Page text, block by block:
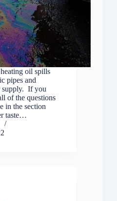
oil spills
pipes and
supply. If you
of the questions
in the section
taste…